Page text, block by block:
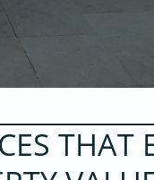
THAT